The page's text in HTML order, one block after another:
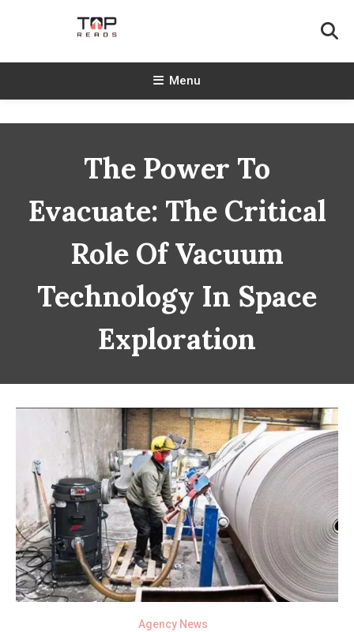
TopReads
Menu
The Power To
Evacuate: The Critical
Role Of Vacuum
Technology In Space
Exploration
Agency News